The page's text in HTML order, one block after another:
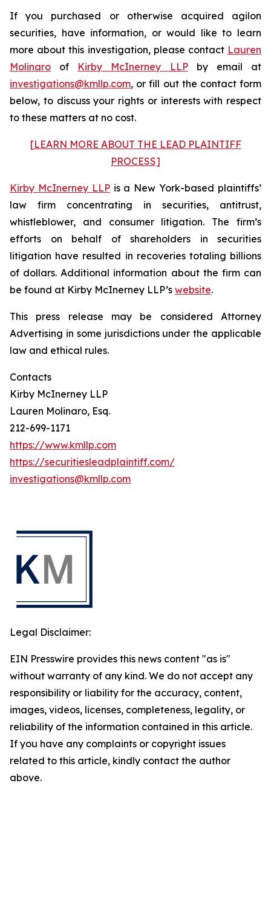
If you purchased or otherwise acquired agilon
securities, have information, or would like to learn
more about this investigation, please contact Lauren
Molinaro of Kirby McInerney LLPby email at
investigations@kmllp.com, or fill out the contact form
below, to discuss your rights or interests with respect
to these matters at no cost.
[LEARN MORE ABOUT THE LEAD PLAINTIFF
PROCESS]
Kirby McInerney LLPis a New York-based plaintiffs’
law firm concentrating in securities, antitrust,
whistleblower, and consumer litigation. The firm’s
efforts on behalf of shareholders in securities
litigation have resulted in recoveries totaling billions
of dollars. Additional information about the firm can
be found at Kirby McInerney LLP’s website.
This press release may be considered Attorney
Advertising in some jurisdictions under the applicable
law and ethical rules.
Contacts
Kirby McInerney LLP
Lauren Molinaro, Esq.
212-699-1171
https://www.kmllp.com
https://securitiesleadplaintiff.com/
investigations@kmllp.com
Legal Disclaimer:
EIN Presswire provides this news content "as is"
without warranty of any kind. We do not accept any
responsibility or liability for the accuracy, content,
images, videos, licenses, completeness, legality, or
reliability of the information contained in this article.
If you have any complaints or copyright issues
related to this article, kindly contact the author
above.